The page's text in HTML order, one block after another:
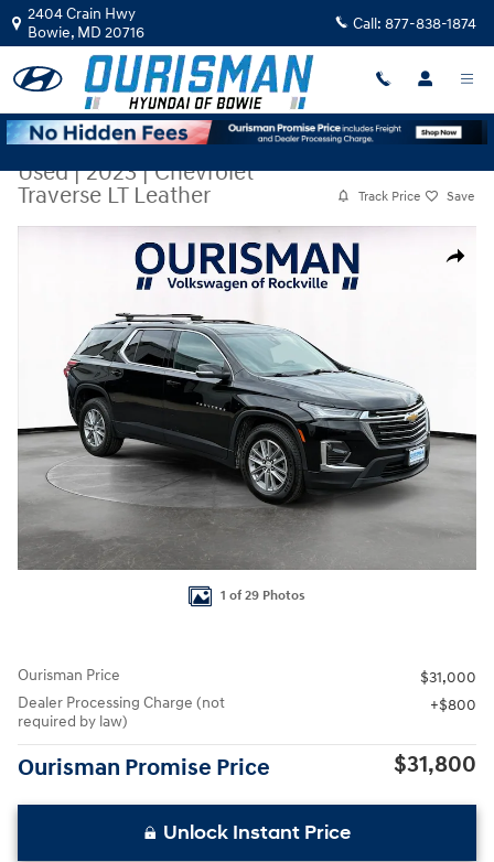
Skip to main content
2404 Crain Hwy
Bowie, MD 20716 Call: 877-838-1874
Used|2023|Chevrolet
Traverse LT Leather
Track Price Save
Share
Used 2023 Chevrolet Traverse LT Leather SUV Photo 1 of 29
1 of 29 Photos
Ourisman Price
$31,000
Dealer Processing Charge (not
required by law)
$800
Ourisman Promise Price $31,800
Unlock Instant Price